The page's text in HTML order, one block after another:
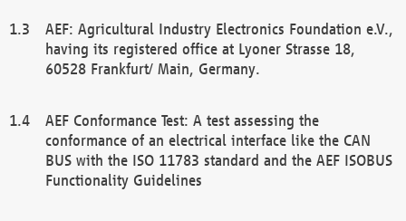
AEF: Agricultural Industry Electronics Foundation e.V.,
having its registered office at Lyoner Strasse 18,
60528 Frankfurt/ Main, Germany.
AEF Conformance Test: A test assessing the
conformance of an electrical interface like the CAN
BUS with the ISO 11783 standard and the AEF ISOBUS
Functionality Guidelines